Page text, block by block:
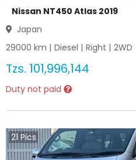
Nissan NT450 Atlas 2019
Japan
29000 km | Diesel | Right | 2WD
Tzs. 101,996,144
Duty not paid
21 Pics